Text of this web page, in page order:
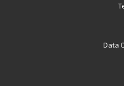
Data